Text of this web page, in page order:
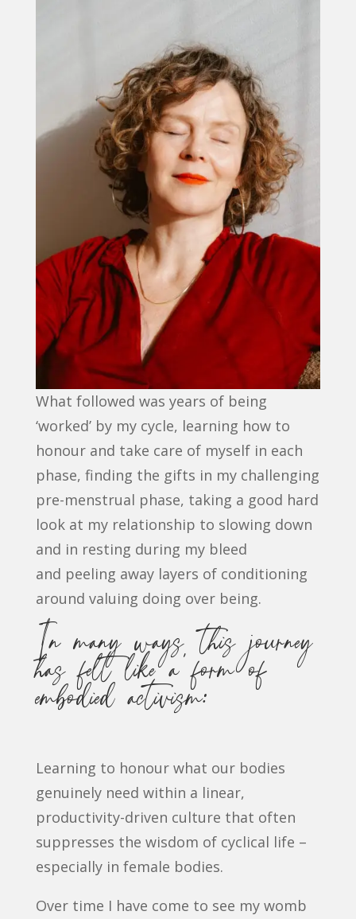
What followed was years of being
‘worked’ by my cycle, learning how to
honour and take care of myself in each
phase, finding the gifts in my challenging
pre-menstrual phase, taking a good hard
look at my relationship to slowing down
and in resting during my bleed
and peeling away layers of conditioning
around valuing doing over being.
In many ways, this journey
has felt like a form of
embodied activism:
Learning to honour what our bodies
genuinely need within a linear,
productivity-driven culture that often
suppresses the wisdom of cyclical life –
especially in female bodies.
Over time I have come to see my womb